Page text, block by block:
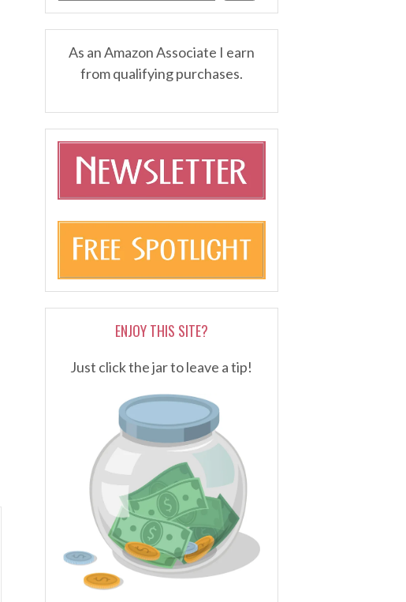
As an Amazon Associate I earn
from qualifying purchases.
ENJOY THIS SITE?
Just click the jar to leave a tip!